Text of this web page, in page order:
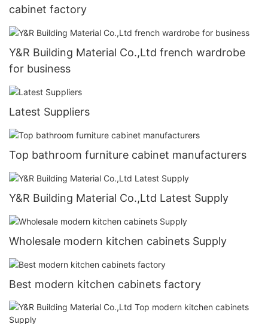
cabinet factory
Y&R Building Material Co.,Ltd french wardrobe
for business
Latest Suppliers
Top bathroom furniture cabinet manufacturers
Y&R Building Material Co.,Ltd Latest Supply
Wholesale modern kitchen cabinets Supply
Best modern kitchen cabinets factory